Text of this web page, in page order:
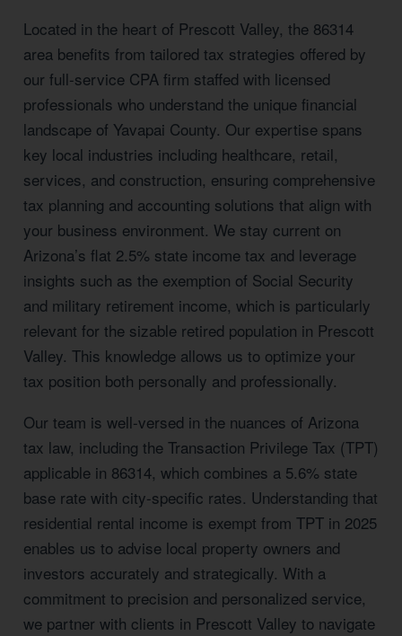
Located in the heart of Prescott Valley, the 86314
area benefits from tailored tax strategies offered by
our full-service CPA firm staffed with licensed
professionals who understand the unique financial
landscape of Yavapai County. Our expertise spans
key local industries including healthcare, retail,
services, and construction, ensuring comprehensive
tax planning and accounting solutions that align with
your business environment. We stay current on
Arizona’s flat 2.5% state income tax and leverage
insights such as the exemption of Social Security
and military retirement income, which is particularly
relevant for the sizable retired population in Prescott
Valley. This knowledge allows us to optimize your
tax position both personally and professionally.
Our team is well-versed in the nuances of Arizona
tax law, including the Transaction Privilege Tax (TPT)
applicable in 86314, which combines a 5.6% state
base rate with city-specific rates. Understanding that
residential rental income is exempt from TPT in 2025
enables us to advise local property owners and
investors accurately and strategically. With a
commitment to precision and personalized service,
we partner with clients in Prescott Valley to navigate